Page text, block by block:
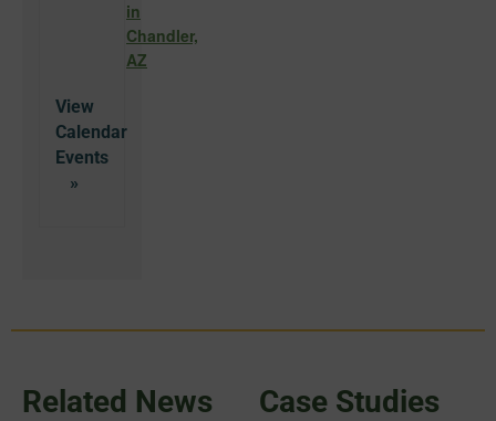
in
Chandler,
AZ
View
Calendar
Related News Case Studies